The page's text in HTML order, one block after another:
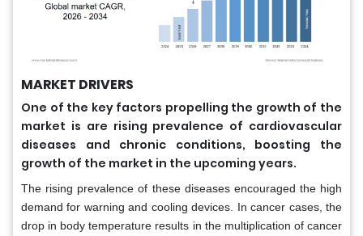
MARKET DRIVERS
One of the key factors propelling the growth of the
market is are rising prevalence of cardiovascular
diseases and chronic conditions, boosting the
growth of the market in the upcoming years.
The rising prevalence of these diseases encouraged the high
demand for warning and cooling devices. In cancer cases, the
drop in body temperature results in the multiplication of cancer